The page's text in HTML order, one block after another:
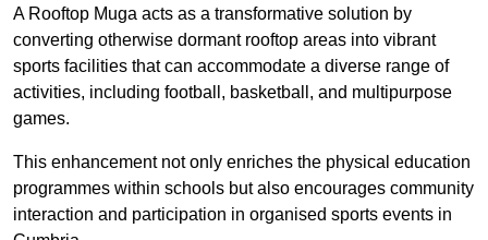
A Rooftop Muga acts as a transformative solution by
converting otherwise dormant rooftop areas into vibrant
sports facilities that can accommodate a diverse range of
activities, including football, basketball, and multipurpose
games.
This enhancement not only enriches the physical education
programmes within schools but also encourages community
interaction and participation in organised sports events in